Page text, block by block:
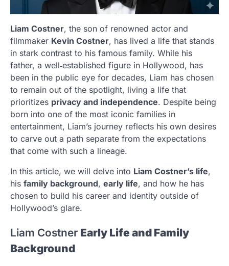
Liam Costner, the son of renowned actor and
filmmaker Kevin Costner, has lived a life that stands
in stark contrast to his famous family. While his
father, a well‑established figure in Hollywood, has
been in the public eye for decades, Liam has chosen
to remain out of the spotlight, living a life that
prioritizes privacy and independence. Despite being
born into one of the most iconic families in
entertainment, Liam’s journey reflects his own desires
to carve out a path separate from the expectations
that come with such a lineage.
In this article, we will delve into Liam Costner’s life,
his family background, early life, and how he has
chosen to build his career and identity outside of
Hollywood’s glare.
Liam Costner Early Life and Family
Background